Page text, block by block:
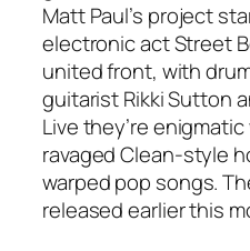
Matt Paul’s project
electronic act Street
united front, with
guitarist Rikki Sutton
Live they’re
ravaged Clean-style
warped pop songs.
released earlier this